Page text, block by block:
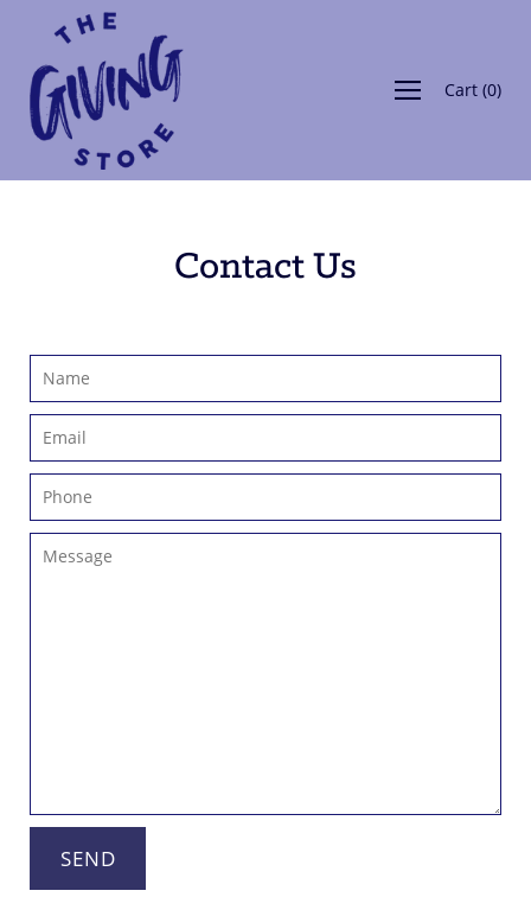
content
Cart (0)
Contact Us
Name
Email
Phone
Message
SEND